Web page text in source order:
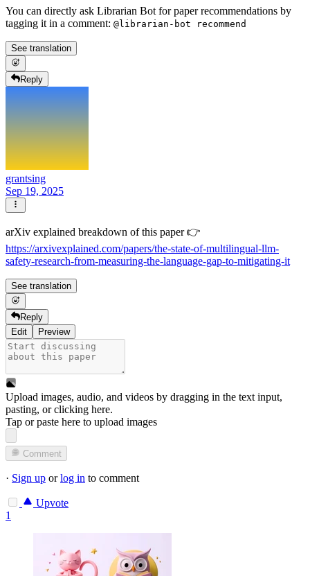
You can directly ask Librarian Bot for paper recommendations by
tagging it in a comment: @librarian-bot recommend
See translation
Reply
grantsing
Sep 19, 2025
arXiv explained breakdown of this paper 👉
https://arxivexplained.com/papers/the-state-of-multilingual-llm-
safety-research-from-measuring-the-language-gap-to-mitigating-it
See translation
Reply
Edit
Preview
Upload images, audio, and videos by dragging in the text input,
pasting, orclicking here.
Tap or paste here to upload images
Comment
· Sign up orlog in to comment
Upvote
1